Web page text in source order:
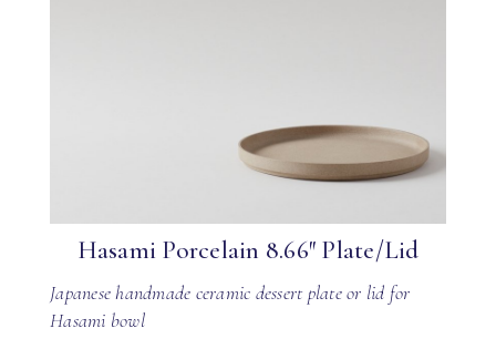
Hasami Porcelain 8.66″ Plate/Lid
Japanese handmade ceramic dessert plate or lid for
Hasami bowl